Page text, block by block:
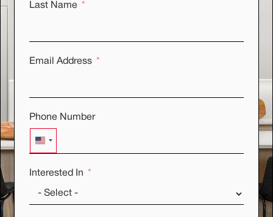
Last Name
Email Address
Phone Number
UNITED STATES +1
Interested In